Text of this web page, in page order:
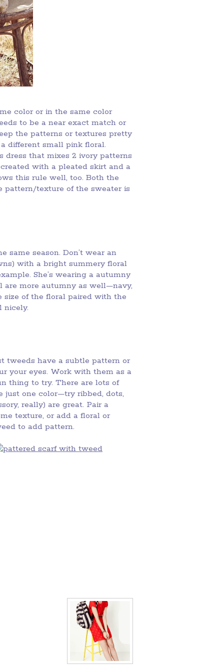
color or in the same color
to be a near exact match or
the patterns or textures pretty
different small pink floral.
dress that mixes 2 ivory patterns
with a pleated skirt and a
this rule well, too. Both the
pattern/texture of the sweater is
same season. Don’t wear an
with a bright summery floral
She’s wearing a autumny
more autumny as well—navy,
of the floral paired with the
nicely.
tweeds have a subtle pattern or
your eyes. Work with them as a
thing to try. There are lots of
just one color—try ribbed, dots,
really) are great. Pair a
texture, or add a floral or
to add pattern.